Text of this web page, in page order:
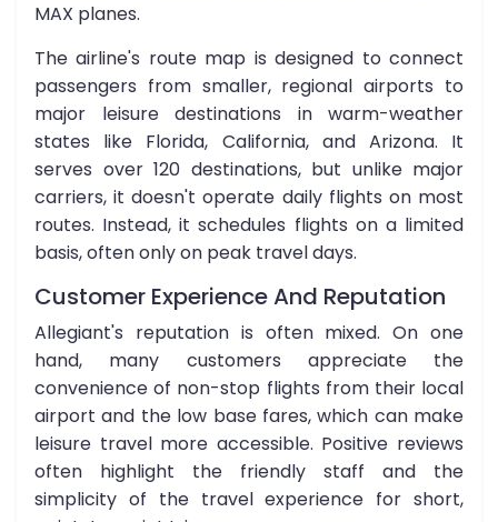
MAX planes.
The airline's route map is designed to connect
passengers from smaller, regional airports to
major leisure destinations in warm-weather
states like Florida, California, and Arizona. It
serves over 120 destinations, but unlike major
carriers, it doesn't operate daily flights on most
routes. Instead, it schedules flights on a limited
basis, often only on peak travel days.
Customer Experience And Reputation
Allegiant's reputation is often mixed. On one
hand, many customers appreciate the
convenience of non-stop flights from their local
airport and the low base fares, which can make
leisure travel more accessible. Positive reviews
often highlight the friendly staff and the
simplicity of the travel experience for short,